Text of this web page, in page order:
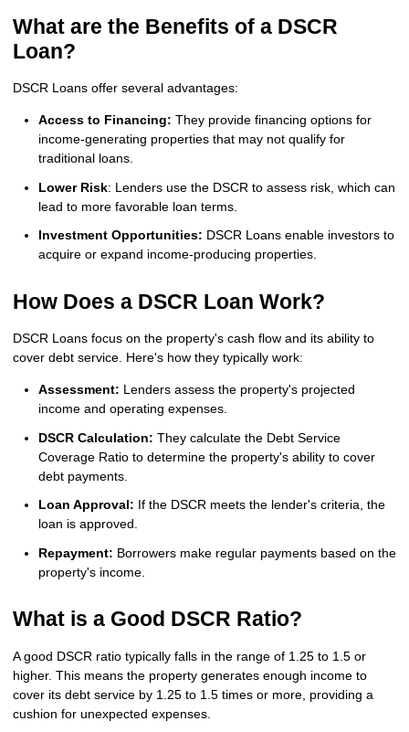
What are the Benefits of a DSCR
Loan?
DSCR Loans offer several advantages:
Access to Financing: They provide financing options for
income-generating properties that may not qualify for
traditional loans.
Lower Risk: Lenders use the DSCR to assess risk, which can
lead to more favorable loan terms.
Investment Opportunities: DSCR Loans enable investors to
acquire or expand income-producing properties.
How Does a DSCR Loan Work?
DSCR Loans focus on the property's cash flow and its ability to
cover debt service. Here's how they typically work:
Assessment: Lenders assess the property's projected
income and operating expenses.
DSCR Calculation: They calculate the Debt Service
Coverage Ratio to determine the property's ability to cover
debt payments.
Loan Approval: If the DSCR meets the lender's criteria, the
loan is approved.
Repayment: Borrowers make regular payments based on the
property's income.
What is a Good DSCR Ratio?
A good DSCR ratio typically falls in the range of 1.25 to 1.5 or
higher. This means the property generates enough income to
cover its debt service by 1.25 to 1.5 times or more, providing a
cushion for unexpected expenses.